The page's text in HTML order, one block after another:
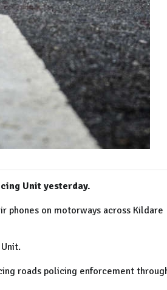
Unit yesterday.
phones on motorways across Kildare
roads policing enforcement